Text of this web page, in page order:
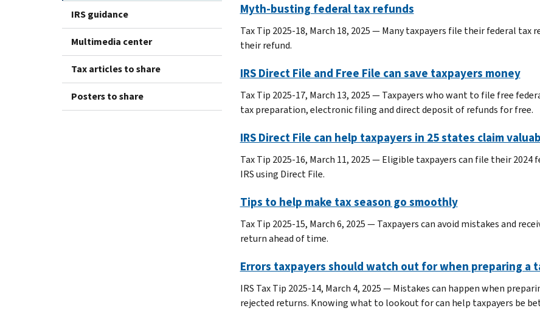
IRS guidance
Multimedia center
Tax articles to share
Posters to share
Myth-busting federal tax refunds
Tax Tip 2025-18, March 18, 2025 — Many taxpayers file their federal
their refund.
IRS Direct File and Free File can save taxpayers money
Tax Tip 2025-17, March 13, 2025 — Taxpayers who want to file free
tax preparation, electronic filing and direct deposit of refunds for free.
IRS Direct File can help taxpayers in 25 states claim
Tax Tip 2025-16, March 11, 2025 — Eligible taxpayers can file their
IRS using Direct File.
Tips to help make tax season go smoothly
Tax Tip 2025-15, March 6, 2025 — Taxpayers can avoid mistakes and
return ahead of time.
Errors taxpayers should watch out for when preparing a
IRS Tax Tip 2025-14, March 4, 2025 — Mistakes can happen when
rejected returns. Knowing what to lookout for can help taxpayers be